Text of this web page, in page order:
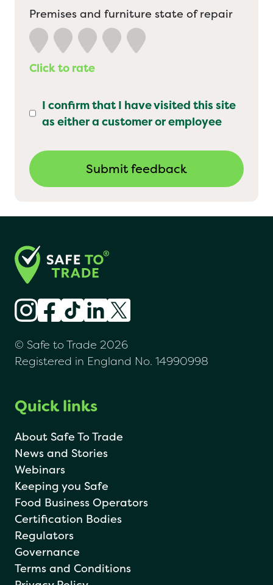
Premises and furniture state of repair
Click to rate
I confirm that I have visited this site
as either a customer or employee
© Safe to Trade 2026
Registered in England No. 14990998
Quick links
About Safe To Trade
News and Stories
Webinars
Keeping you Safe
Food Business Operators
Certification Bodies
Regulators
Governance
Terms and Conditions